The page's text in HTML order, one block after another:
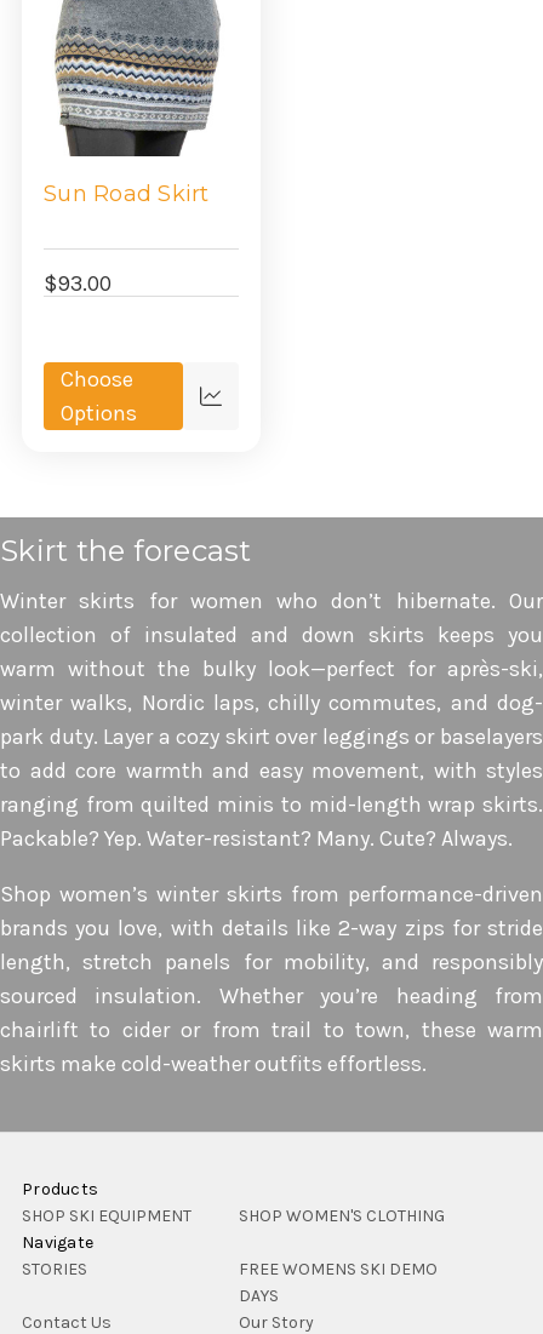
Sun Road Skirt
$93.00
Choose
Options
Quick
Skirt the forecast
Winter skirts for women who don’t hibernate. Our
collection of insulated and down skirts keeps you
warm without the bulky look—perfect for après-ski,
winter walks, Nordic laps, chilly commutes, and dog-
park duty. Layer a cozy skirt over leggings or baselayers
to add core warmth and easy movement, with styles
ranging from quilted minis to mid-length wrap skirts.
Packable? Yep. Water-resistant? Many. Cute? Always.
Shop women’s winter skirts from performance-driven
brands you love, with details like 2-way zips for stride
length, stretch panels for mobility, and responsibly
sourced insulation. Whether you’re heading from
chairlift to cider or from trail to town, these warm
skirts make cold-weather outfits effortless.
Products
SHOP SKI EQUIPMENT
SHOP WOMEN'S CLOTHING
Navigate
STORIES
FREE WOMENS SKI DEMO
DAYS
Contact Us
Our Story